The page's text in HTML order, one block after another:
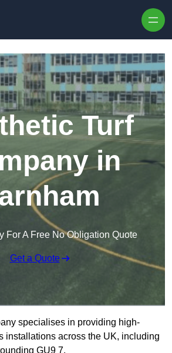
Turf
in
For A Free No Obligation Quote
Get a Quote
specialises in providing high-
installations across the UK, including
GU9 7.